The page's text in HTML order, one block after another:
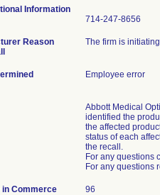
Information
714-247-8656
Reason
The firm is
Employee error
Abbott Medical
identified the
the affected
status of each
the recall.
For any questions
For any questions
in Commerce 96